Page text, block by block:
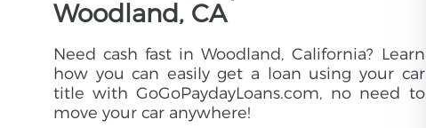
Woodland, CA
Need cash fast in Woodland, California? Learn
how you can easily get a loan using your car
title with GoGoPaydayLoans.com, no need to
move your car anywhere!